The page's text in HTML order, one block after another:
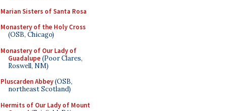
Marian Sisters of Santa Rosa
Monastery of the Holy Cross
(OSB, Chicago)
Monastery of Our Lady of
Guadalupe(Poor Clares,
Roswell, NM)
Pluscarden Abbey(OSB,
northeast Scotland)
Hermits of Our Lady of Mount